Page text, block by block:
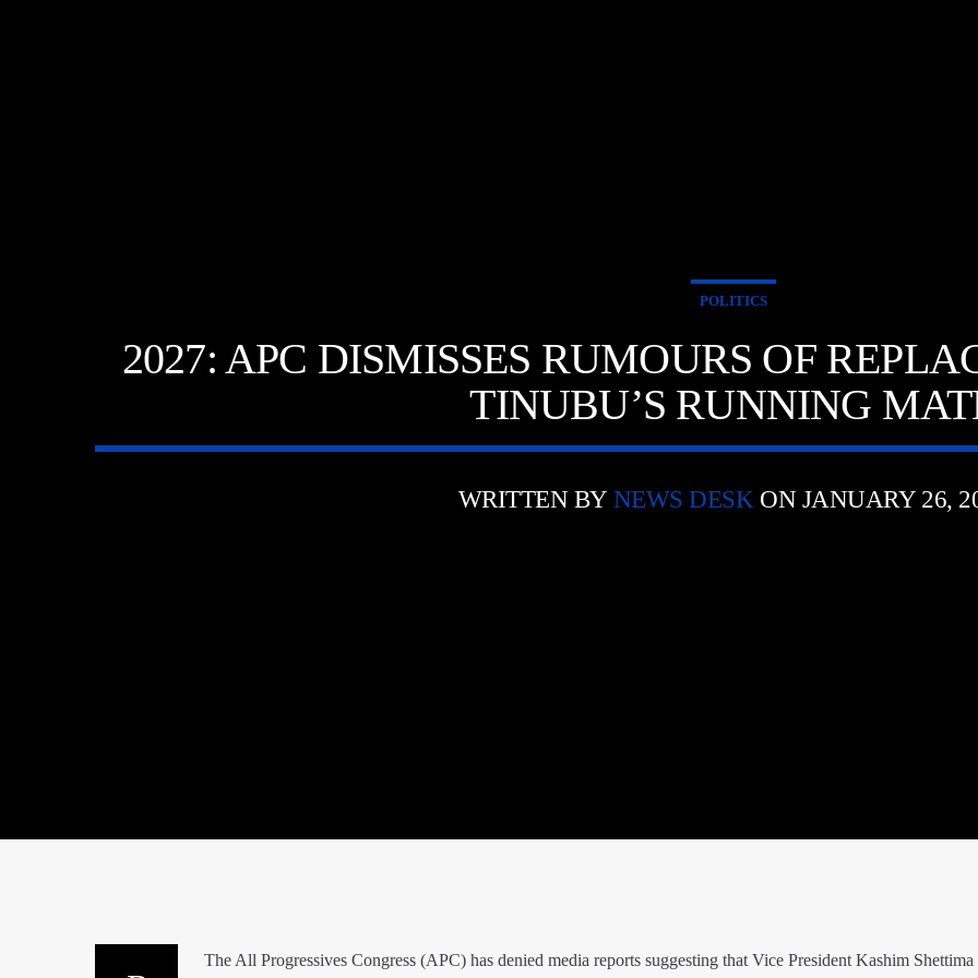
POLITICS
2027: APC DISMISSES RUMOURS OF
TINUBU’S RUNNING
WRITTEN BY NEWS DESKON JANUARY 26,
The All Progressives Congress (APC) has denied media reports suggesting that Vice President Kashim Shettima